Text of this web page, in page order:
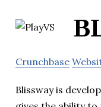
Crunchbase
Blissway is